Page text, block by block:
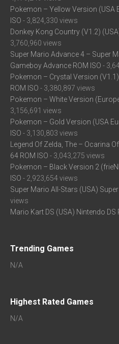
Pokemon – Yellow Version (USA
ISO - 3,824,330 views
Donkey Kong Country (V1.2)
3,760,960 views
Super Mario Advance 4 – Super
Gameboy Advance ROM ISO -
Pokemon – Crystal Version
ROM ISO - 3,380,897 views
Pokemon – White Version
3,156,691 views
Pokemon – Gold Version (USA
ISO - 3,130,803 views
Legend Of Zelda, The – Ocarina
64 ROM ISO - 3,043,275 views
Pokemon – Black Version 2
ISO - 2,923,654 views
Super Mario All-Stars (USA)
views
Mario Kart DS (USA) Nintendo DS
Trending Games
N/A
Highest Rated Games
N/A